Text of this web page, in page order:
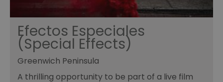
Efectos Especiales
(Special Effects)
Greenwich Peninsula
A thrilling opportunity to be part of a live film